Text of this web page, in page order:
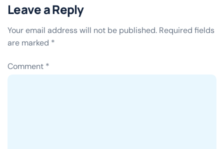
Leave a Reply
Your email address will not be published. Required fields
are marked *
Comment *